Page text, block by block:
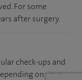
For some
after surgery.
check-ups and
on your